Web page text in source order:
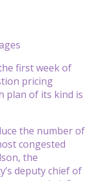
first week of
pricing
plan of its kind is
the number of
congested
the
deputy chief of